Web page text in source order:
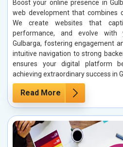
Boost your online presence in
web development that combines
We create websites that
performance, and evolve with
Gulbarga, fostering engagement
intuitive navigation to strong
ensures your digital platform
achieving extraordinary success in
Read More